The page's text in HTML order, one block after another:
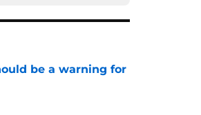
be a warning for